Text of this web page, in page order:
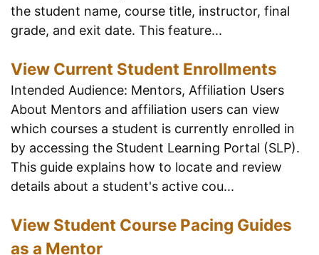
the student name, course title, instructor, final
grade, and exit date. This feature...
View Current Student Enrollments
Intended Audience: Mentors, Affiliation Users
About Mentors and affiliation users can view
which courses a student is currently enrolled in
by accessing the Student Learning Portal (SLP).
This guide explains how to locate and review
details about a student's active cou...
View Student Course Pacing Guides
as a Mentor